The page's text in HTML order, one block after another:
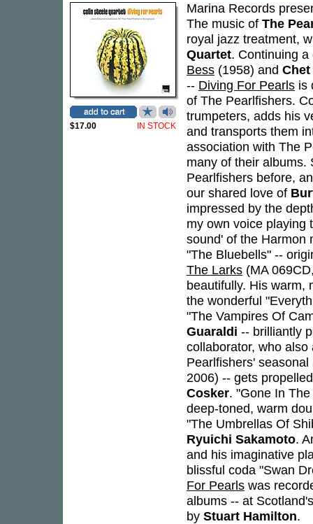
$17.00 IN STOCK
Marina Records
The music of The
royal jazz treatment,
Quartet. Continuing
Bess (1958) and
-- Diving For Pearls is
of The Pearlfishers.
trumpeters, adds his
and transports them
association with The
many of their albums.
Pearlfishers before,
our shared love of
impressed by the
my own voice playing
sound' of the Harmon
"The Bluebells" --
The Larks (MA
beautifully. His warm,
the wonderful
"The Vampires Of
Guaraldi -- brilliantly
collaborator, who
Pearlfishers'
2006) -- gets
Cosker. "Gone In
deep-toned, warm
"The Umbrellas Of
Ryuichi Sakamoto.
and his imaginative
blissful coda "Swan
For Pearls was
albums -- at
by Stuart Hamilton.